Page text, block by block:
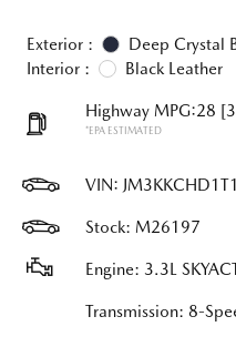
Exterior :
Deep Crystal
Interior :
Black Leather
Highway MPG:28
*EPA ESTIMATED
VIN:
Stock: M26197
Engine: 3.3L
Transmission: 8-